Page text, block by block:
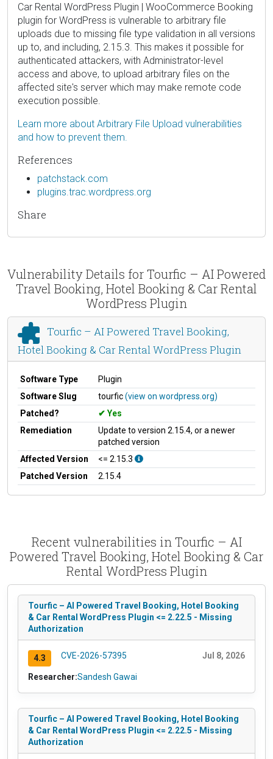
Car Rental WordPress Plugin | WooCommerce Booking
plugin for WordPress is vulnerable to arbitrary file
uploads due to missing file type validation in all versions
up to, and including, 2.15.3. This makes it possible for
authenticated attackers, with Administrator-level
access and above, to upload arbitrary files on the
affected site's server which may make remote code
execution possible.
Learn more about Arbitrary File Upload vulnerabilities
and how to prevent them.
References
patchstack.com
plugins.trac.wordpress.org
Share
Vulnerability Details for Tourfic – AI Powered
Travel Booking, Hotel Booking & Car Rental
WordPress Plugin
Tourfic – AI Powered Travel Booking,
Hotel Booking & Car Rental WordPress Plugin
Software Type
Plugin
Software Slug
tourfic(view on wordpress.org)
Patched?
Yes
Remediation
Update to version 2.15.4, or a newer
patched version
Affected Version
<= 2.15.3
Patched Version
2.15.4
Recent vulnerabilities in Tourfic – AI
Powered Travel Booking, Hotel Booking & Car
Rental WordPress Plugin
Tourfic – AI Powered Travel Booking, Hotel Booking
& Car Rental WordPress Plugin <= 2.22.5 - Missing
Authorization
4.3 CVE-2026-57395 Jul 8, 2026
Researcher:Sandesh Gawai
Tourfic – AI Powered Travel Booking, Hotel Booking
& Car Rental WordPress Plugin <= 2.22.5 - Missing
Authorization